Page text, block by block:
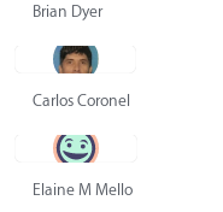
Brian Dyer
Carlos Coronel
Elaine M Mello